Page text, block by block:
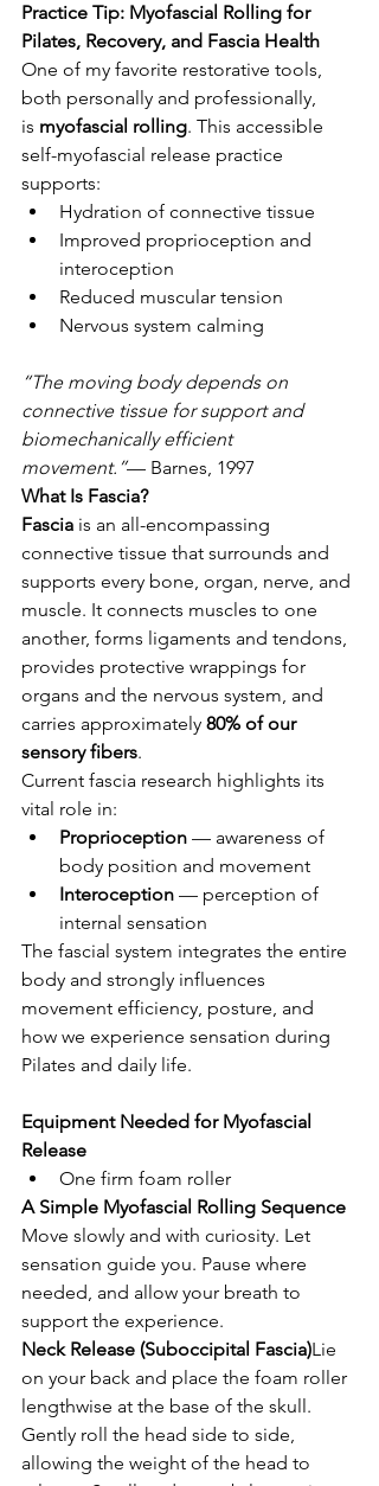
Practice Tip: Myofascial Rolling for
Pilates, Recovery, and Fascia Health
One of my favorite restorative tools,
both personally and professionally,
is myofascial rolling. This accessible
self-myofascial release practice
supports:
Hydration of connective tissue
Improved proprioception and
interoception
Reduced muscular tension
Nervous system calming
“The moving body depends on
connective tissue for support and
biomechanically efficient
movement.”— Barnes, 1997
What Is Fascia?
Fascia is an all-encompassing
connective tissue that surrounds and
supports every bone, organ, nerve, and
muscle. It connects muscles to one
another, forms ligaments and tendons,
provides protective wrappings for
organs and the nervous system, and
carries approximately 80% of our
sensory fibers.
Current fascia research highlights its
vital role in:
Proprioception — awareness of
body position and movement
Interoception — perception of
internal sensation
The fascial system integrates the entire
body and strongly influences
movement efficiency, posture, and
how we experience sensation during
Pilates and daily life.
Equipment Needed for Myofascial
Release
One firm foam roller
A Simple Myofascial Rolling Sequence
Move slowly and with curiosity. Let
sensation guide you. Pause where
needed, and allow your breath to
support the experience.
Neck Release (Suboccipital Fascia)Lie
on your back and place the foam roller
lengthwise at the base of the skull.
Gently roll the head side to side,
allowing the weight of the head to